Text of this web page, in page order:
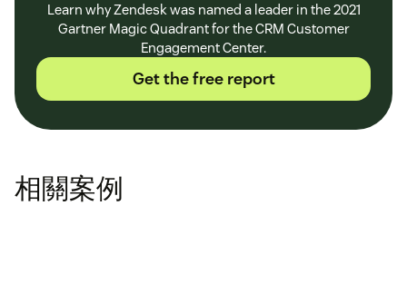
Learn why Zendesk was named a leader in the 2021
Gartner Magic Quadrant for the CRM Customer
Engagement Center.
Get the free report
相關案例